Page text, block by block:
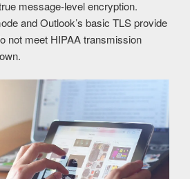
message-level encryption.
and Outlook’s basic TLS provide
not meet HIPAA transmission